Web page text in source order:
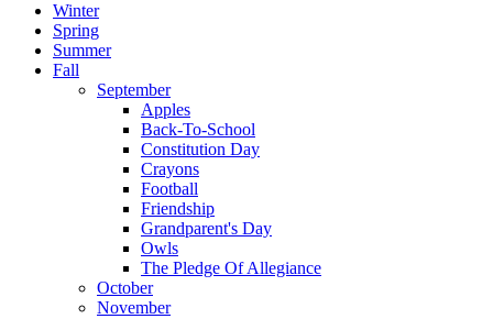
Winter
Spring
Summer
Fall
September
Apples
Back-To-School
Constitution Day
Crayons
Football
Friendship
Grandparent's Day
Owls
The Pledge Of Allegiance
October
November